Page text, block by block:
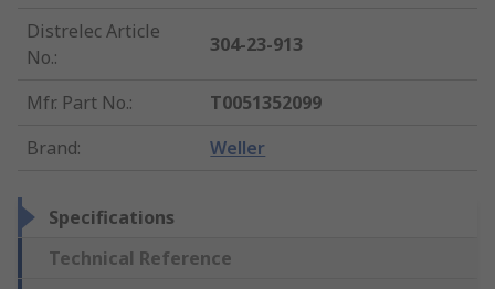
Distrelec Article
No.:
304-23-913
Mfr. Part No.:
T0051352099
Brand: Weller
Specifications
Technical Reference